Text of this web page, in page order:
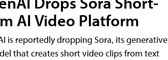
AI Video Platform
is reportedly dropping Sora, its generative
that creates short video clips from text